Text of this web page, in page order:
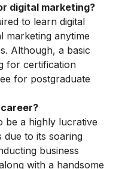
digital marketing?
to learn digital
marketing anytime
Although, a basic
for certification
for postgraduate
be a highly lucrative
to its soaring
business
with a handsome